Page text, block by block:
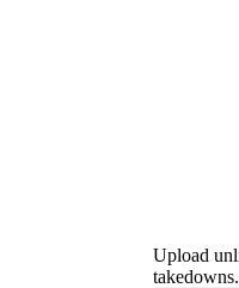
Upload
takedowns.